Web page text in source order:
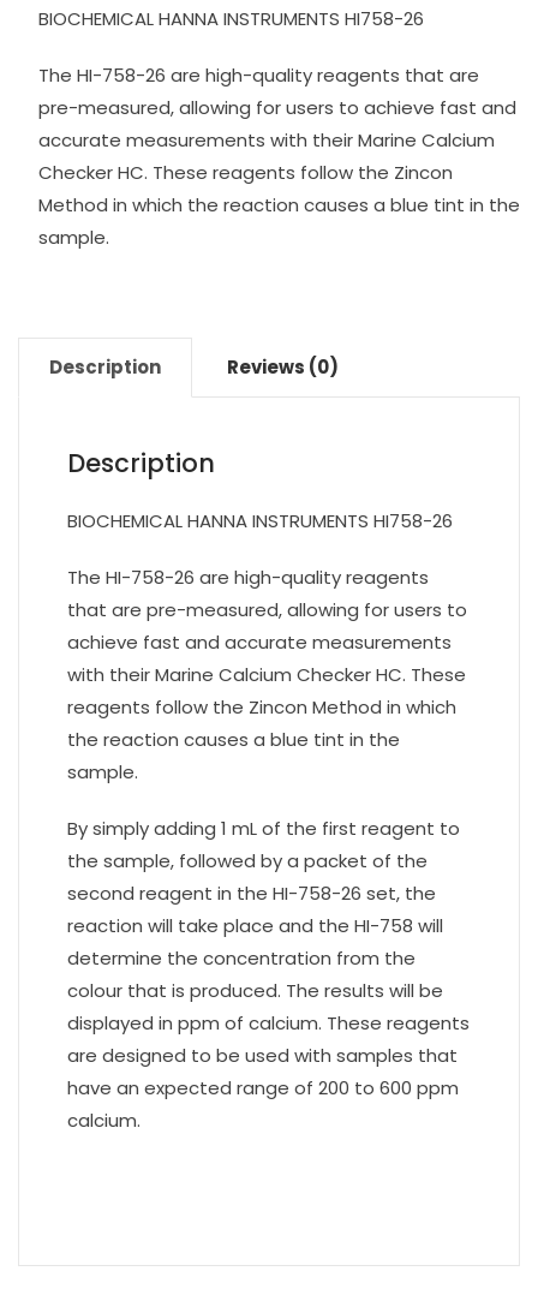
BIOCHEMICAL HANNA INSTRUMENTS HI758-26
The HI-758-26 are high-quality reagents that are
pre-measured, allowing for users to achieve fast and
accurate measurements with their Marine Calcium
Checker HC. These reagents follow the Zincon
Method in which the reaction causes a blue tint in the
sample.
Description Reviews (0)
Description
BIOCHEMICAL HANNA INSTRUMENTS HI758-26
The HI-758-26 are high-quality reagents
that are pre-measured, allowing for users to
achieve fast and accurate measurements
with their Marine Calcium Checker HC. These
reagents follow the Zincon Method in which
the reaction causes a blue tint in the
sample.
By simply adding 1 mL of the first reagent to
the sample, followed by a packet of the
second reagent in the HI-758-26 set, the
reaction will take place and the HI-758 will
determine the concentration from the
colour that is produced. The results will be
displayed in ppm of calcium. These reagents
are designed to be used with samples that
have an expected range of 200 to 600 ppm
calcium.